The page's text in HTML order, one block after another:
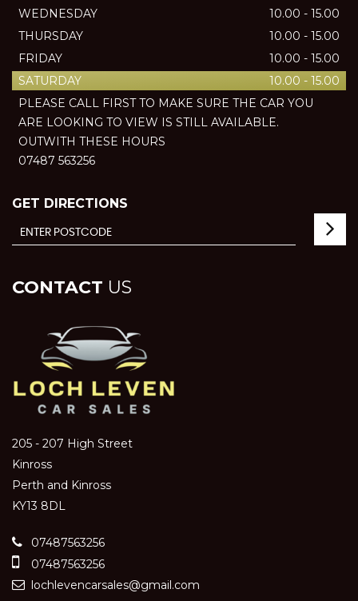
WEDNESDAY
10.00 - 15.00
THURSDAY
10.00 - 15.00
FRIDAY
10.00 - 15.00
SATURDAY
10.00 - 15.00
PLEASE CALL FIRST TO MAKE SURE THE CAR YOU
ARE LOOKING TO VIEW IS STILL AVAILABLE.
OUTWITH THESE HOURS
07487 563256
GET DIRECTIONS
CONTACT US
205 - 207 High Street
Kinross
Perth and Kinross
KY13 8DL
07487563256
07487563256
lochlevencarsales@gmail.com